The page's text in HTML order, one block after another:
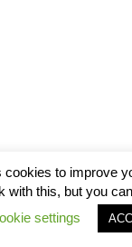
cookies to improve
with this, but you
settings